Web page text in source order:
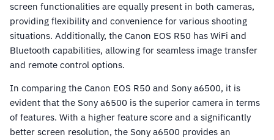
screen functionalities are equally present in both cameras,
providing flexibility and convenience for various shooting
situations. Additionally, the Canon EOS R50 has WiFi and
Bluetooth capabilities, allowing for seamless image transfer
and remote control options.
In comparing the Canon EOS R50 and Sony a6500, it is
evident that the Sony a6500 is the superior camera in terms
of features. With a higher feature score and a significantly
better screen resolution, the Sony a6500 provides an